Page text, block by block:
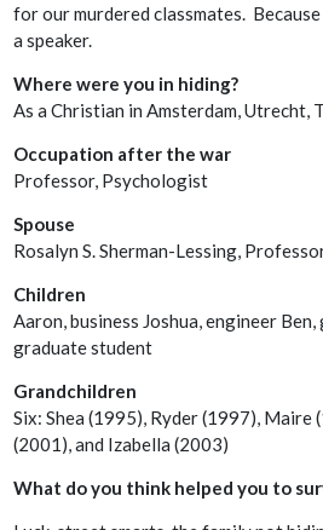
for our murdered classmates.
a speaker.
Where were you in hiding?
As a Christian in Amsterdam, Utrecht,
Occupation after the war
Professor, Psychologist
Spouse
Rosalyn S. Sherman-Lessing,
Children
Aaron, business Joshua, engineer
graduate student
Grandchildren
Six: Shea (1995), Ryder (1997), Maire
(2001), and Izabella (2003)
What do you think helped you to